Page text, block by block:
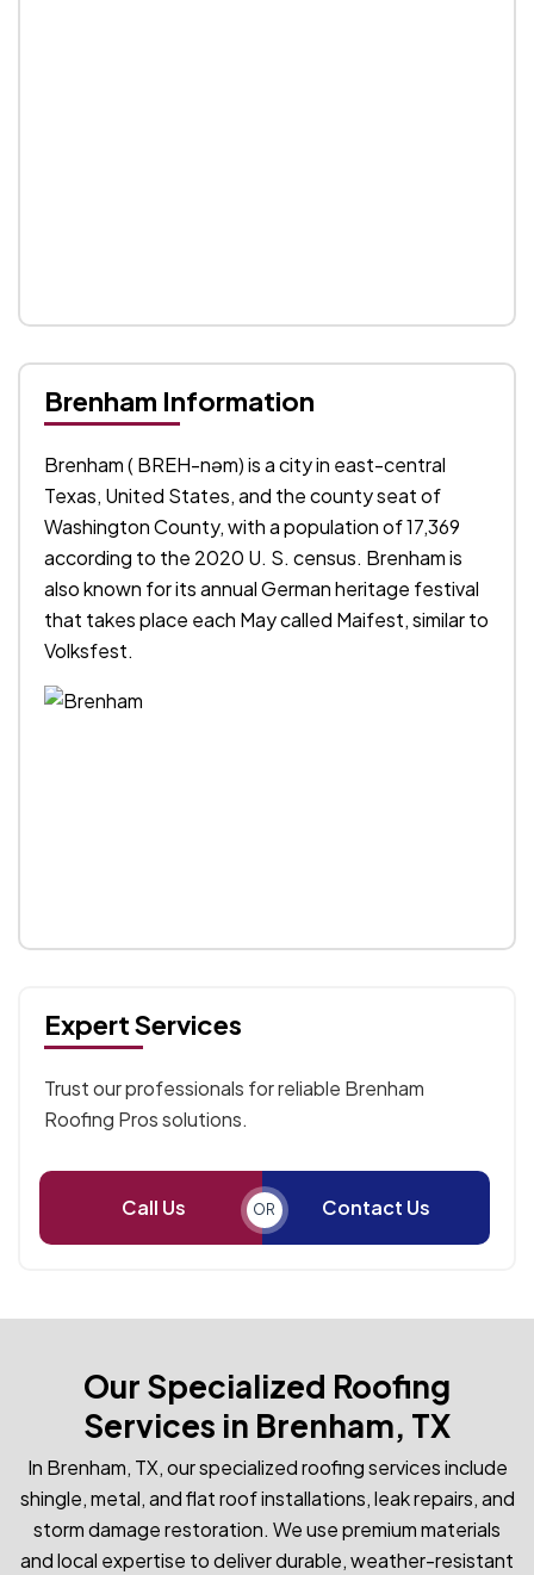
Brenham Information
Brenham ( BREH-nəm) is a city in east-central
Texas, United States, and the county seat of
Washington County, with a population of 17,369
according to the 2020 U. S. census. Brenham is
also known for its annual German heritage festival
that takes place each May called Maifest, similar to
Volksfest.
Expert Services
Trust our professionals for reliable Brenham
Roofing Pros solutions.
Call Us OR Contact Us
Our Specialized Roofing
Services in Brenham, TX
In Brenham, TX, our specialized roofing services include
shingle, metal, and flat roof installations, leak repairs, and
storm damage restoration. We use premium materials
and local expertise to deliver durable, weather-resistant